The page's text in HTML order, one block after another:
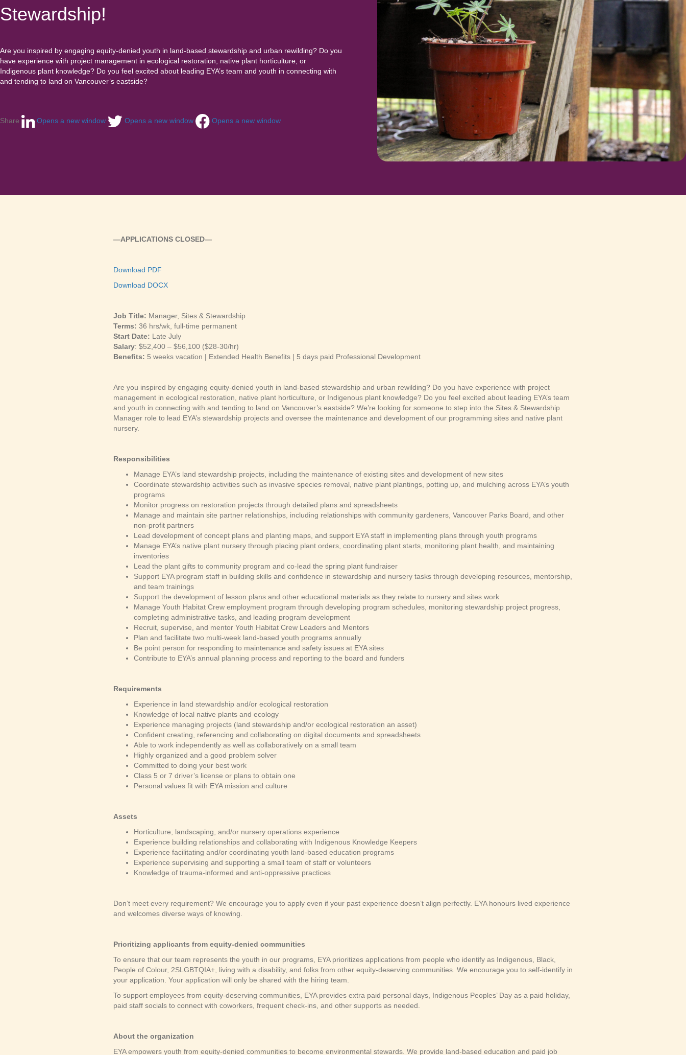
Stewardship!
Are you inspired by engaging equity-denied youth in land-based stewardship and urban rewilding? Do you
have experience with project management in ecological restoration, native plant horticulture, or
Indigenous plant knowledge? Do you feel excited about leading EYA’s team and youth in connecting with
and tending to land on Vancouver’s eastside?
Share Opens a new window Opens a new window Opens a new window
—APPLICATIONS CLOSED—
Download PDF
Download DOCX
Job Title: Manager, Sites & Stewardship
Terms: 36 hrs/wk, full-time permanent
Start Date: Late July
Salary: $52,400 – $56,100 ($28-30/hr)
Benefits: 5 weeks vacation | Extended Health Benefits | 5 days paid Professional Development
Are you inspired by engaging equity-denied youth in land-based stewardship and urban rewilding? Do you have experience with project
management in ecological restoration, native plant horticulture, or Indigenous plant knowledge? Do you feel excited about leading EYA’s team
and youth in connecting with and tending to land on Vancouver’s eastside? We’re looking for someone to step into the Sites & Stewardship
Manager role to lead EYA’s stewardship projects and oversee the maintenance and development of our programming sites and native plant
nursery.
Responsibilities
Manage EYA’s land stewardship projects, including the maintenance of existing sites and development of new sites
Coordinate stewardship activities such as invasive species removal, native plant plantings, potting up, and mulching across EYA’s youth
programs
Monitor progress on restoration projects through detailed plans and spreadsheets
Manage and maintain site partner relationships, including relationships with community gardeners, Vancouver Parks Board, and other
non-profit partners
Lead development of concept plans and planting maps, and support EYA staff in implementing plans through youth programs
Manage EYA’s native plant nursery through placing plant orders, coordinating plant starts, monitoring plant health, and maintaining
inventories
Lead the plant gifts to community program and co-lead the spring plant fundraiser
Support EYA program staff in building skills and confidence in stewardship and nursery tasks through developing resources, mentorship,
and team trainings
Support the development of lesson plans and other educational materials as they relate to nursery and sites work
Manage Youth Habitat Crew employment program through developing program schedules, monitoring stewardship project progress,
completing administrative tasks, and leading program development
Recruit, supervise, and mentor Youth Habitat Crew Leaders and Mentors
Plan and facilitate two multi-week land-based youth programs annually
Be point person for responding to maintenance and safety issues at EYA sites
Contribute to EYA’s annual planning process and reporting to the board and funders
Requirements
Experience in land stewardship and/or ecological restoration
Knowledge of local native plants and ecology
Experience managing projects (land stewardship and/or ecological restoration an asset)
Confident creating, referencing and collaborating on digital documents and spreadsheets
Able to work independently as well as collaboratively on a small team
Highly organized and a good problem solver
Committed to doing your best work
Class 5 or 7 driver’s license or plans to obtain one
Personal values fit with EYA mission and culture
Assets
Horticulture, landscaping, and/or nursery operations experience
Experience building relationships and collaborating with Indigenous Knowledge Keepers
Experience facilitating and/or coordinating youth land-based education programs
Experience supervising and supporting a small team of staff or volunteers
Knowledge of trauma-informed and anti-oppressive practices
Don’t meet every requirement? We encourage you to apply even if your past experience doesn’t align perfectly. EYA honours lived experience
and welcomes diverse ways of knowing.
Prioritizing applicants from equity-denied communities
To ensure that our team represents the youth in our programs, EYA prioritizes applications from people who identify as Indigenous, Black,
People of Colour, 2SLGBTQIA+, living with a disability, and folks from other equity-deserving communities. We encourage you to self-identify in
your application. Your application will only be shared with the hiring team.
To support employees from equity-deserving communities, EYA provides extra paid personal days, Indigenous Peoples’ Day as a paid holiday,
paid staff socials to connect with coworkers, frequent check-ins, and other supports as needed.
About the organization
EYA empowers youth from equity-denied communities to become environmental stewards. We provide land-based education and paid job